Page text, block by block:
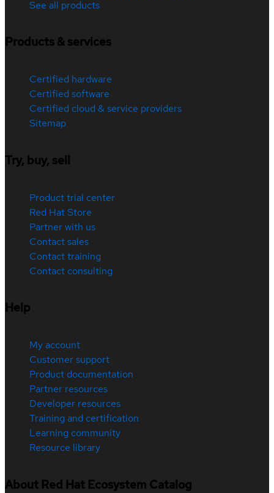
See all products
Products & services
Certified hardware
Certified software
Certified cloud & service providers
Sitemap
Try, buy, sell
Product trial center
Red Hat Store
Partner with us
Contact sales
Contact training
Contact consulting
Help
My account
Customer support
Product documentation
Partner resources
Developer resources
Training and certification
Learning community
Resource library
About Red Hat Ecosystem Catalog